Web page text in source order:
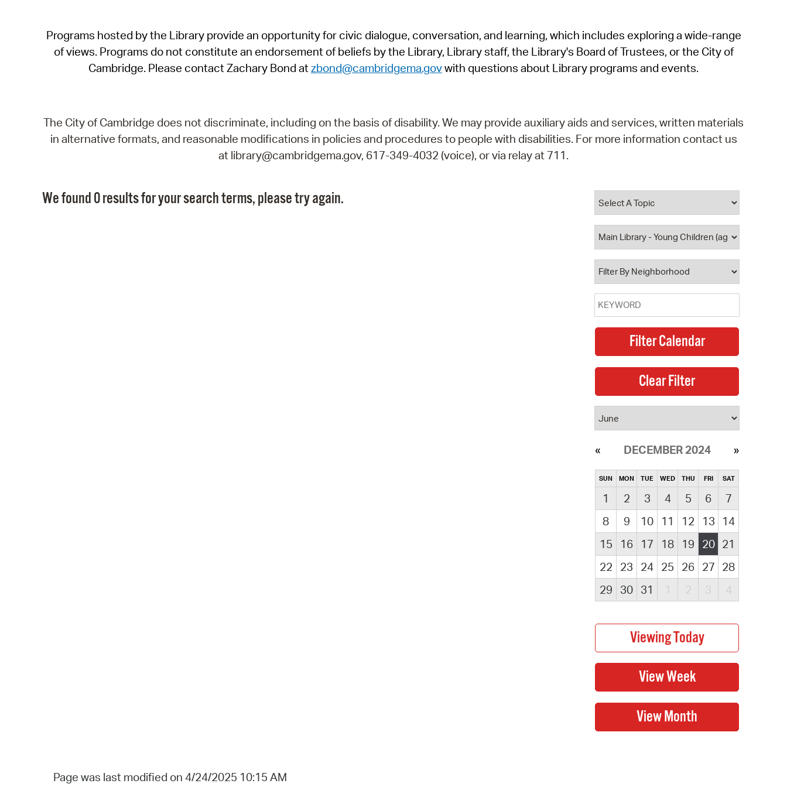
SeeClickFix
View News
Programs hosted by the Library provide an opportunity for civic dialogue, conversation, and learning, which includes exploring a wide-range
of views. Programs do not constitute an endorsement of beliefs by the Library, Library staff, the Library's Board of Trustees, or the City of
Cambridge. Please contact Zachary Bond atzbond@cambridgema.govwith questions about Library programs and events.
The City of Cambridge does not discriminate, including on the basis of disability. We may provide auxiliary aids and services, written materials
in alternative formats, and reasonable modifications in policies and procedures to people with disabilities. For more information contact us
at library@cambridgema.gov, 617-349-4032 (voice), or via relay at 711.
We found 0 results for your search terms, please try again.
DECEMBER 2024
SUN MON TUE WED THU FRI SAT
1 2 3 4 5 6
7
8
9 10 11 12 13
14
15
16 17 18 19 20 21
22
23 24 25 26 27 28
29
30 31 1 2 3 4
Page was last modified on 4/24/2025 10:15 AM